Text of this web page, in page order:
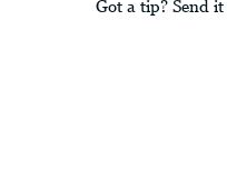
Got a tip? Send